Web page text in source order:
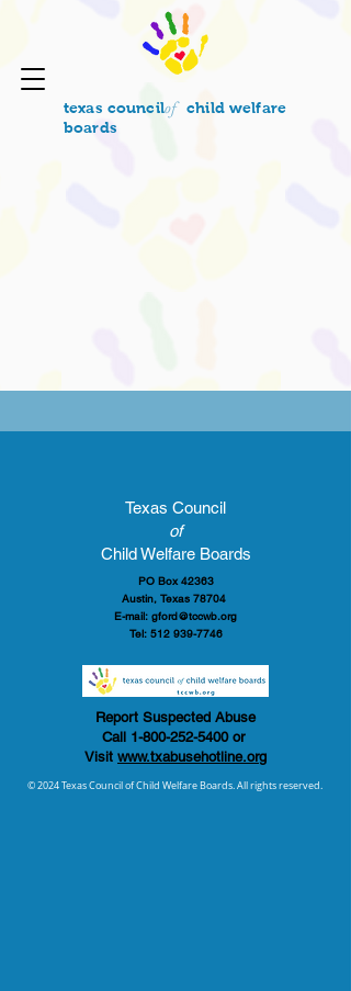
texas council
child welfare
boards
of
Texas Council
of
Child Welfare Boards
PO Box 42363
Austin, Texas 78704
E-mail: gford@tccwb.org
Tel: 512 939-7746
Report Suspected Abuse
Call 1-800-252-5400or
Visit www.txabusehotline.org
© 2024 Texas Council of Child Welfare Boards. All rights reserved.